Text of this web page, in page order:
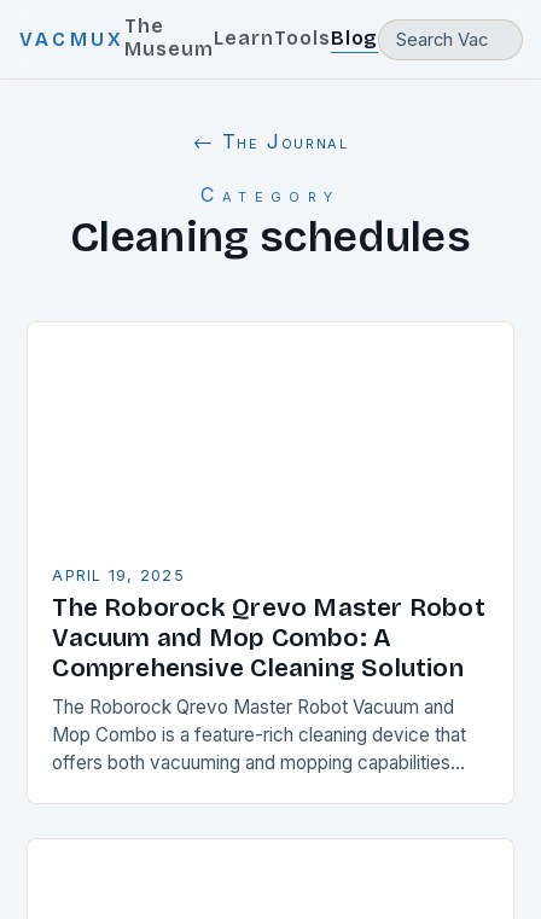
VACMUX
The
MuseumLearnToolsBlog
← The Journal
Category
Cleaning schedules
APRIL 19, 2025
The Roborock Qrevo Master Robot
Vacuum and Mop Combo: A
Comprehensive Cleaning Solution
The Roborock Qrevo Master Robot Vacuum and
Mop Combo is a feature-rich cleaning device that
offers both vacuuming and mopping capabilities